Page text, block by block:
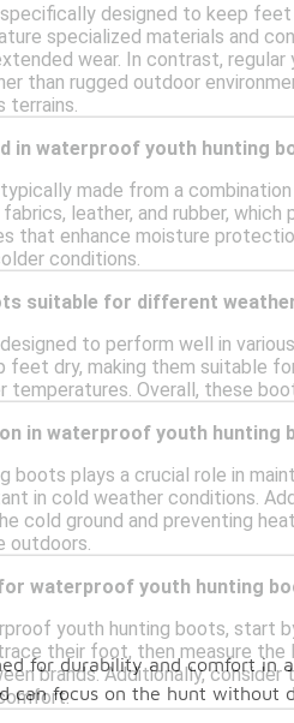
designed to keep
specialized materials and
wear. In contrast,
than rugged outdoor
in waterproof youth hunting
made from a
leather, and rubber,
that enhance moisture
conditions.
suitable for different
to perform well in
dry, making them suitable
temperatures. Overall, these
in waterproof youth hunting
boots plays a crucial role in
in cold weather conditions.
cold ground and preventing
outdoors.
waterproof youth hunting
youth hunting boots, start
their foot, then measure
brands. Additionally,
for durability and comfort in
focus on the hunt